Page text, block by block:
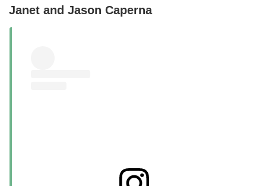
Janet and Jason Caperna